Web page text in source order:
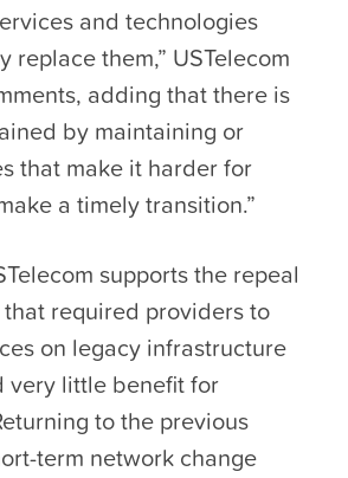
and technologies
replace them,” USTelecom
adding that there is
by maintaining or
that make it harder for
a timely transition.”
supports the repeal
that required providers to
on legacy infrastructure
very little benefit for
to the previous
term network change